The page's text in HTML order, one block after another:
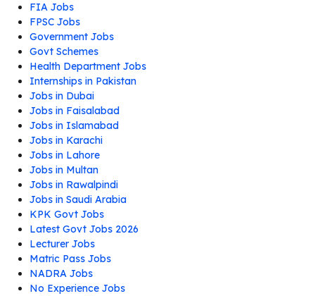
FIA Jobs
FPSC Jobs
Government Jobs
Govt Schemes
Health Department Jobs
Internships in Pakistan
Jobs in Dubai
Jobs in Faisalabad
Jobs in Islamabad
Jobs in Karachi
Jobs in Lahore
Jobs in Multan
Jobs in Rawalpindi
Jobs in Saudi Arabia
KPK Govt Jobs
Latest Govt Jobs 2026
Lecturer Jobs
Matric Pass Jobs
NADRA Jobs
No Experience Jobs